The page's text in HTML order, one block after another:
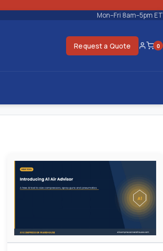
Mon–Fri 8am–5pm ET
Request a Quote 0